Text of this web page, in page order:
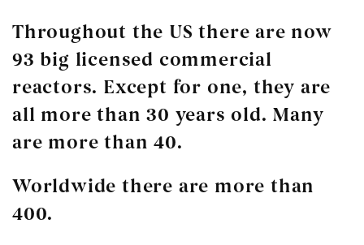
Throughout the US there are now
93 big licensed commercial
reactors. Except for one, they are
all more than 30 years old. Many
are more than 40.
Worldwide there are more than
400.